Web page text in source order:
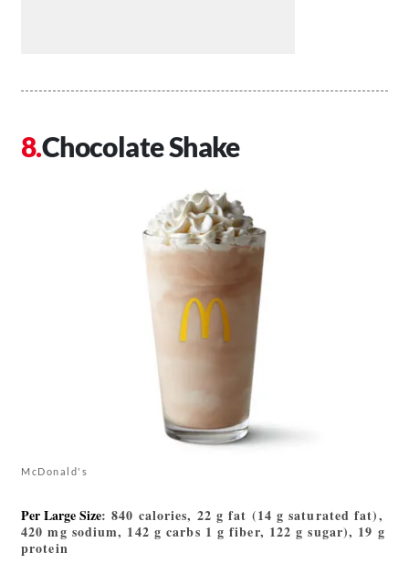
Chocolate Shake
McDonald's
Per Large Size: 840 calories, 22 g fat (14 g saturated fat),
420 mg sodium, 142 g carbs 1 g fiber, 122 g sugar), 19 g
protein